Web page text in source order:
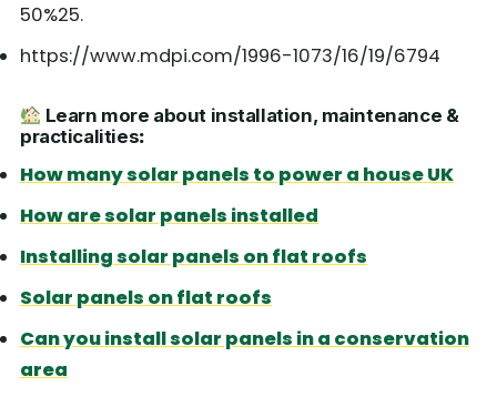
50%25.
https://www.mdpi.com/1996-1073/16/19/6794
Learn more about installation, maintenance &
practicalities:
How many solar panels to power a house UK
How are solar panels installed
Installing solar panels on flat roofs
Solar panels on flat roofs
Can you install solar panels in a conservation
area